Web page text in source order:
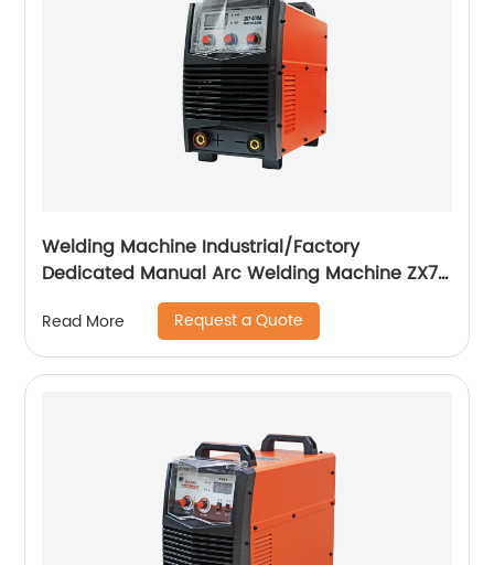
Welding Machine Industrial/Factory
Dedicated Manual Arc Welding Machine ZX7-
400A ZX7-500A
Read More Request a Quote